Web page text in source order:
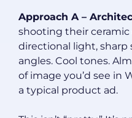
Approach A –
shooting their
directional light, sharp
angles. Cool tones.
of image you’d see in
a typical product ad.